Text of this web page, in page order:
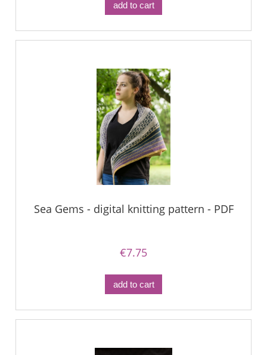
add to cart
Sea Gems - digital knitting pattern - PDF
€7.75
add to cart